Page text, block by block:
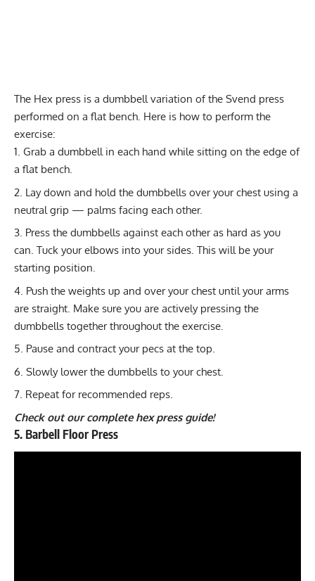
The Hex press is a dumbbell variation of the Svend press
performed on a flat bench. Here is how to perform the
exercise:
Grab a dumbbell in each hand while sitting on the edge of
a flat bench.
Lay down and hold the dumbbells over your chest using a
neutral grip — palms facing each other.
Press the dumbbells against each other as hard as you
can. Tuck your elbows into your sides. This will be your
starting position.
Push the weights up and over your chest until your arms
are straight. Make sure you are actively pressing the
dumbbells together throughout the exercise.
Pause and contract your pecs at the top.
Slowly lower the dumbbells to your chest.
Repeat for recommended reps.
Check out our complete hex press guide!
5. Barbell Floor Press